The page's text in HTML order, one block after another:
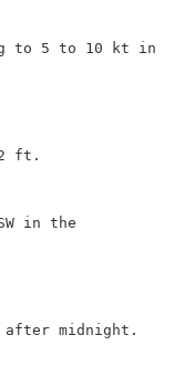
to 5 to 10 kt in
2 ft.
in the
after midnight.